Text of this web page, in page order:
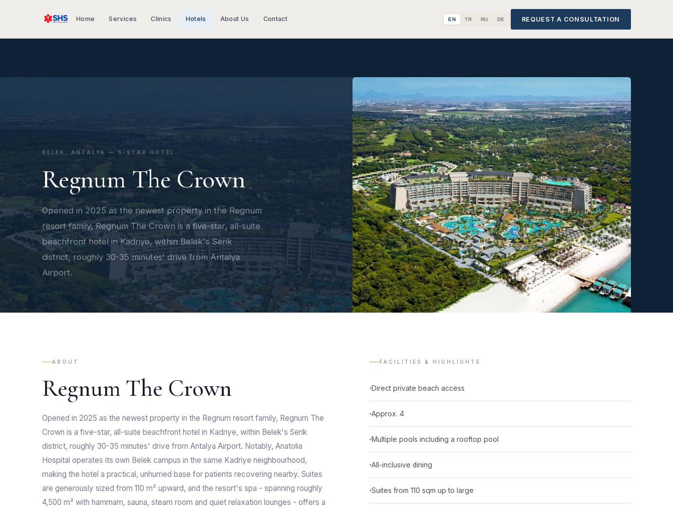
Home Services Clinics Hotels About Us Contact EN TR RU DE REQUEST A CONSULTATION
BELEK, ANTALYA — 5-STAR HOTEL
Regnum The Crown
Opened in 2025 as the newest property in the Regnum
resort family, Regnum The Crown is a five-star, all-suite
beachfront hotel in Kadriye, within Belek's Serik
district, roughly 30-35 minutes' drive from Antalya
Airport.
ABOUT
Regnum The Crown
Opened in 2025 as the newest property in the Regnum resort family, Regnum The
Crown is a five-star, all-suite beachfront hotel in Kadriye, within Belek's Serik
district, roughly 30-35 minutes' drive from Antalya Airport. Notably, Anatolia
Hospital operates its own Belek campus in the same Kadriye neighbourhood,
making the hotel a practical, unhurried base for patients recovering nearby. Suites
are generously sized from 110 m² upward, and the resort's spa - spanning roughly
4,500 m² with hammam, sauna, steam room and quiet relaxation lounges - offers a
FACILITIES & HIGHLIGHTS
Direct private beach access
Approx. 4
Multiple pools including a rooftop pool
All-inclusive dining
Suites from 110 sqm up to large